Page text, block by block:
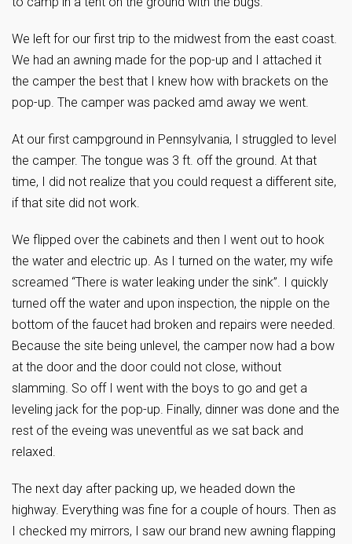
We left for our first trip to the midwest from the east coast.
We had an awning made for the pop-up and I attached it
the camper the best that I knew how with brackets on the
pop-up. The camper was packed amd away we went.
At our first campground in Pennsylvania, I struggled to level
the camper. The tongue was 3 ft. off the ground. At that
time, I did not realize that you could request a different site,
if that site did not work.
We flipped over the cabinets and then I went out to hook
the water and electric up. As I turned on the water, my wife
screamed “There is water leaking under the sink”. I quickly
turned off the water and upon inspection, the nipple on the
bottom of the faucet had broken and repairs were needed.
Because the site being unlevel, the camper now had a bow
at the door and the door could not close, without
slamming. So off I went with the boys to go and get a
leveling jack for the pop-up. Finally, dinner was done and the
rest of the eveing was uneventful as we sat back and
relaxed.
The next day after packing up, we headed down the
highway. Everything was fine for a couple of hours. Then as
I checked my mirrors, I saw our brand new awning flapping